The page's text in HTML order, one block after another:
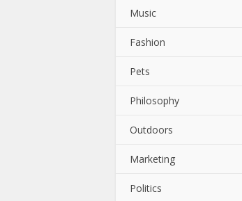
Music
Fashion
Pets
Philosophy
Outdoors
Marketing
Politics